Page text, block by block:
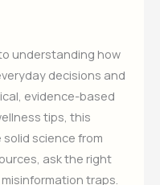
understanding how
decisions and
evidence-based
tips, this
science from
ask the right
traps.